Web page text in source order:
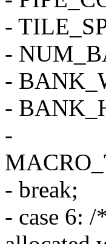
-
-
-
-
-
- break;
- case 6: